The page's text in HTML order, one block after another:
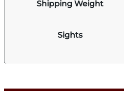
Shipping Weight
Sights